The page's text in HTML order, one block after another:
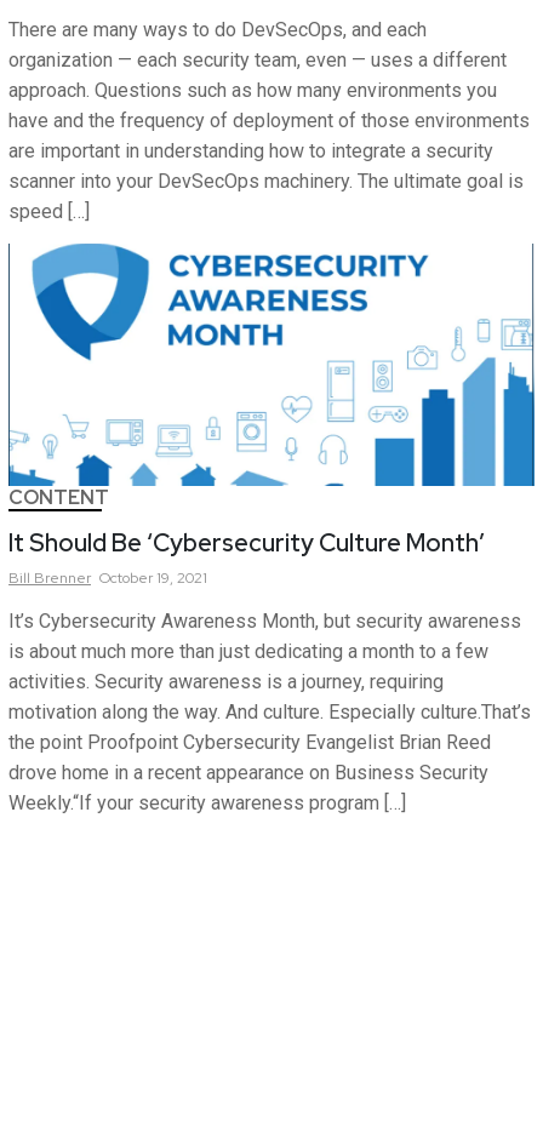
There are many ways to do DevSecOps, and each
organization — each security team, even — uses a different
approach. Questions such as how many environments you
have and the frequency of deployment of those environments
are important in understanding how to integrate a security
scanner into your DevSecOps machinery. The ultimate goal is
speed […]
CONTENT
It Should Be ‘Cybersecurity Culture Month’
Bill Brenner October 19, 2021
It’s Cybersecurity Awareness Month, but security awareness
is about much more than just dedicating a month to a few
activities. Security awareness is a journey, requiring
motivation along the way. And culture. Especially culture.That’s
the point Proofpoint Cybersecurity Evangelist Brian Reed
drove home in a recent appearance on Business Security
Weekly.“If your security awareness program […]